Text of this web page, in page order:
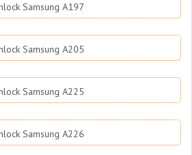
Samsung A197
Samsung A205
Samsung A225
Samsung A226